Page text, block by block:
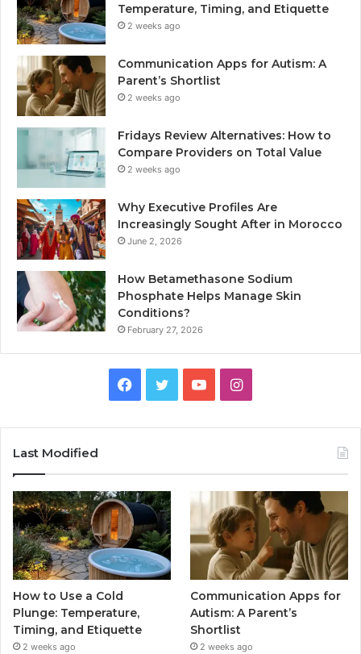
Temperature, Timing, and Etiquette
2 weeks ago
Communication Apps for Autism: A
Parent’s Shortlist
2 weeks ago
Fridays Review Alternatives: How to
Compare Providers on Total Value
2 weeks ago
Why Executive Profiles Are
Increasingly Sought After in Morocco
June 2, 2026
How Betamethasone Sodium
Phosphate Helps Manage Skin
Conditions?
February 27, 2026
Facebook
TwitterYouTubeInstagram
Last Modified
How to Use a Cold
Plunge: Temperature,
Timing, and Etiquette
2 weeks ago
Communication Apps for
Autism: A Parent’s
Shortlist
2 weeks ago